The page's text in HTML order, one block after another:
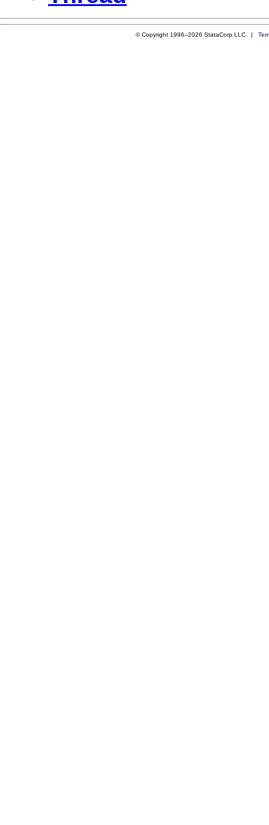
© Copyright 1996–2026 StataCorp LLC |